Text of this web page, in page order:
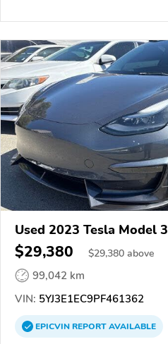
Used 2023 Tesla Model 3
$29,380 $29,380 above
99,042 km
VIN: 5YJ3E1EC9PF461362
EPICVINREPORTAVAILABLE